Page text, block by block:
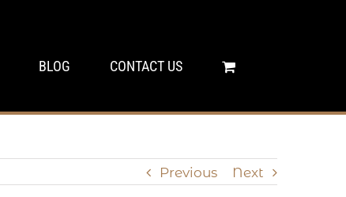
BLOG CONTACT US
Previous Next